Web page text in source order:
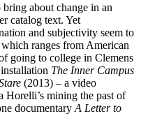
about change in an
catalog text. Yet
and subjectivity seem to
ranges from American
going to college in Clemens
The Inner Campus
(2013) – a video
Horelli’s mining the past of
documentary A Letter to